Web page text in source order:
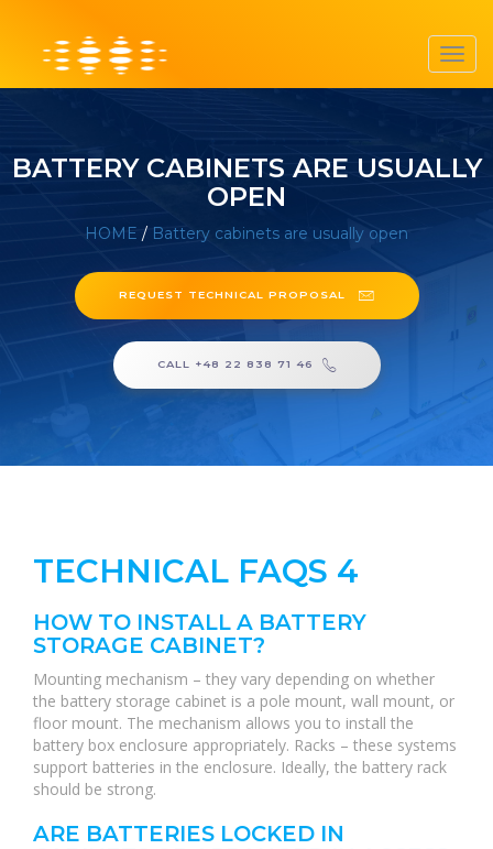
BATTERY CABINETS ARE USUALLY
OPEN
HOME / Battery cabinets are usually open
REQUEST TECHNICAL PROPOSAL
CALL +48 22 838 71 46
TECHNICAL FAQS 4
HOW TO INSTALL A BATTERY
STORAGE CABINET?
Mounting mechanism – they vary depending on whether
the battery storage cabinet is a pole mount, wall mount, or
floor mount. The mechanism allows you to install the
battery box enclosure appropriately. Racks – these systems
support batteries in the enclosure. Ideally, the battery rack
should be strong.
ARE BATTERIES LOCKED IN